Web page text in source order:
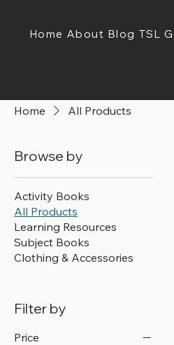
Home About Blog TSL
Home All Products
Browse by
Activity Books
All Products
Learning Resources
Subject Books
Clothing & Accessories
Filter by
Price